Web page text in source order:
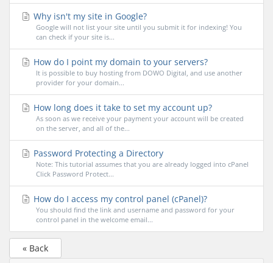
Why isn't my site in Google?
Google will not list your site until you submit it for indexing! You
can check if your site is...
How do I point my domain to your servers?
It is possible to buy hosting from DOWO Digital, and use another
provider for your domain...
How long does it take to set my account up?
As soon as we receive your payment your account will be created
on the server, and all of the...
Password Protecting a Directory
Note: This tutorial assumes that you are already logged into cPanel
Click Password Protect...
How do I access my control panel (cPanel)?
You should find the link and username and password for your
control panel in the welcome email...
« Back